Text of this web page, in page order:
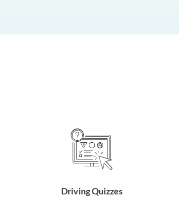
Driving Quizzes